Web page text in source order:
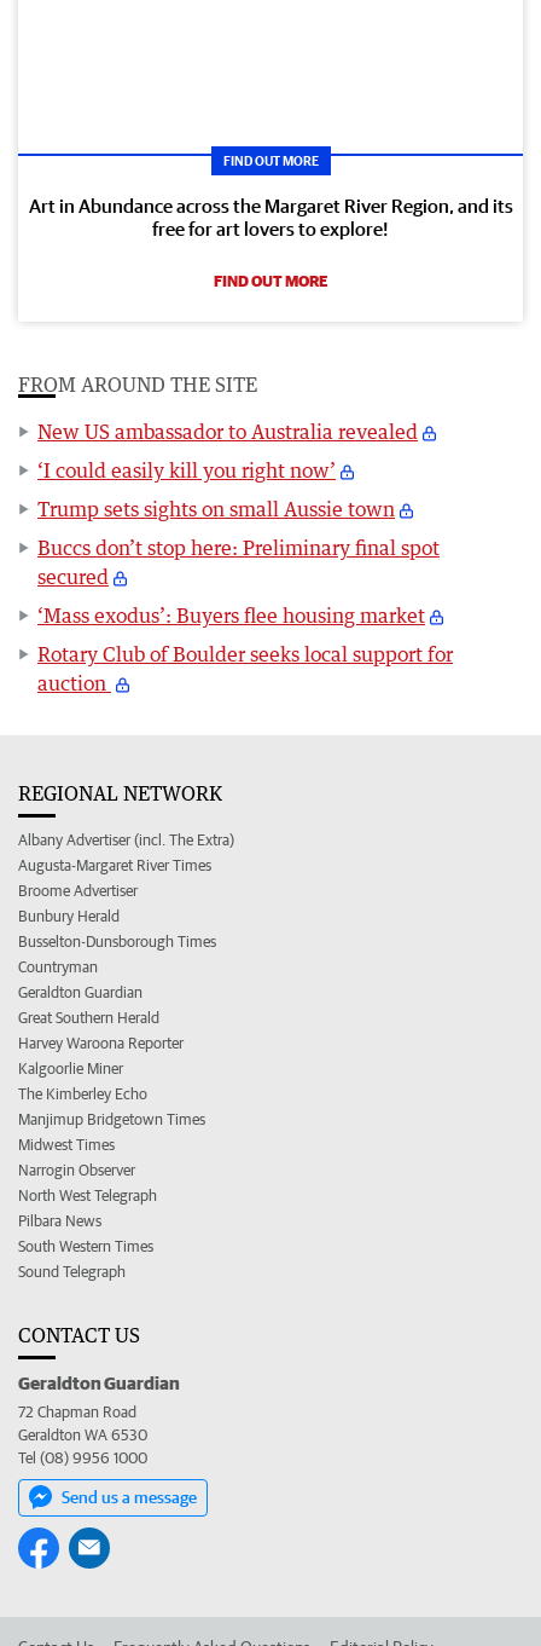
FIND OUT MORE
Art in Abundance across the Margaret River Region, and its
free for art lovers to explore!
FIND OUT MORE
FROM AROUND THE SITE
New US ambassador to Australia revealed
‘I could easily kill you right now’
Trump sets sights on small Aussie town
Buccs don’t stop here: Preliminary final spot
secured
‘Mass exodus’: Buyers flee housing market
Rotary Club of Boulder seeks local support for
auction
REGIONAL NETWORK
Albany Advertiser (incl. The Extra)
Augusta-Margaret River Times
Broome Advertiser
Bunbury Herald
Busselton-Dunsborough Times
Countryman
Geraldton Guardian
Great Southern Herald
Harvey Waroona Reporter
Kalgoorlie Miner
The Kimberley Echo
Manjimup Bridgetown Times
Midwest Times
Narrogin Observer
North West Telegraph
Pilbara News
South Western Times
Sound Telegraph
CONTACT US
Geraldton Guardian
72 Chapman Road
Geraldton WA 6530
Tel (08) 9956 1000
Send us a message